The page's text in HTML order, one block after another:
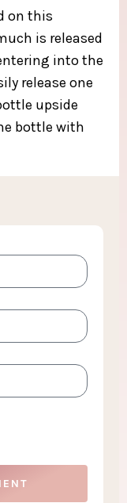
on this
is released
into the
release one
upside
bottle with